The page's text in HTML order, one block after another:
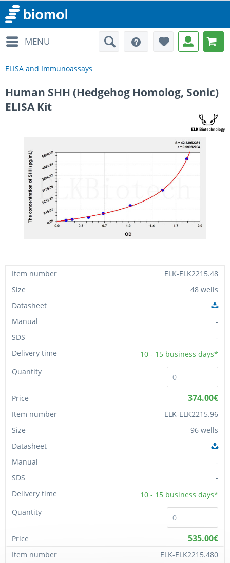
MENU
ELISA and Immunoassays
Human SHH (Hedgehog Homolog, Sonic)
ELISA Kit
ELK-ELK2215.48
48 wells
-
-
10 - 15 business days*
374.00€
ELK-ELK2215.96
96 wells
-
-
10 - 15 business days*
535.00€
ELK-ELK2215.480